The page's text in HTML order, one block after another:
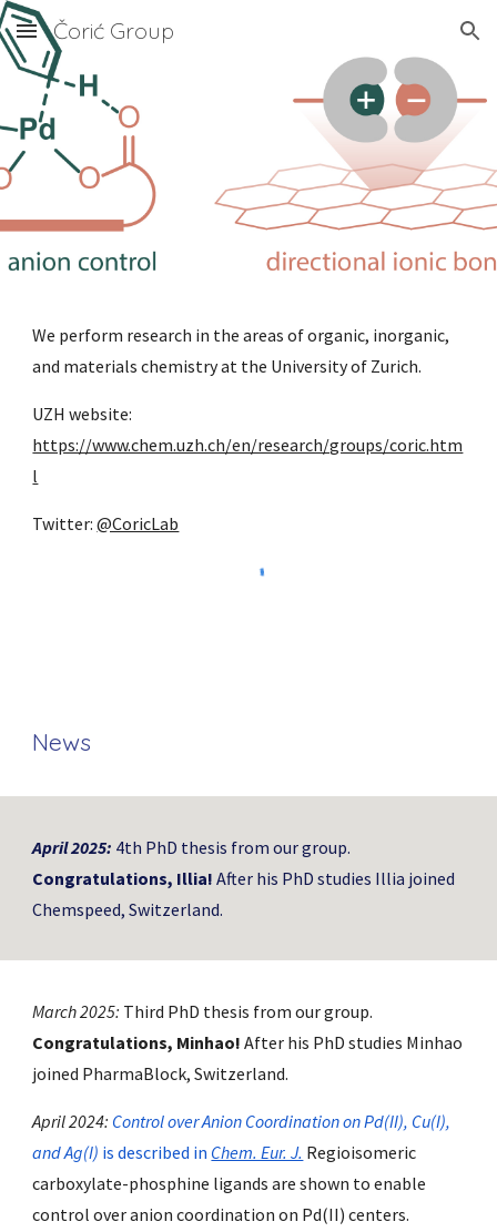
Skip to main content Skip to navigation
Čorić Group
We perform research in the areas of organic, inorganic,
and materials chemistry at the University of Zurich.
UZH website:
https://www.chem.uzh.ch/en/research/groups/coric.htm
l
Twitter:@CoricLab
News
April2025: 4th PhD thesis from our group.
Congratulations, Illia!After his PhD studies Illia joined
Chemspeed, Switzerland.
March 2025: Third PhD thesis from our group.
Congratulations, Minhao! After his PhD studies Minhao
joined PharmaBlock, Switzerland.
April 2024: Control over Anion Coordination on Pd(II), Cu(I),
and Ag(I) is described in Chem. Eur. J. Regioisomeric
carboxylate-phosphine ligands are shown to enable
control over anion coordination on Pd(II) centers.